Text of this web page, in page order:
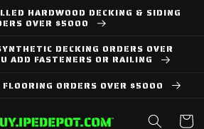
HARDWOOD DECKING & SIDING
OVER $5000
DECKING ORDERS OVER
ADD FASTENERS OR RAILING
ORDERS OVER $5000
Cart